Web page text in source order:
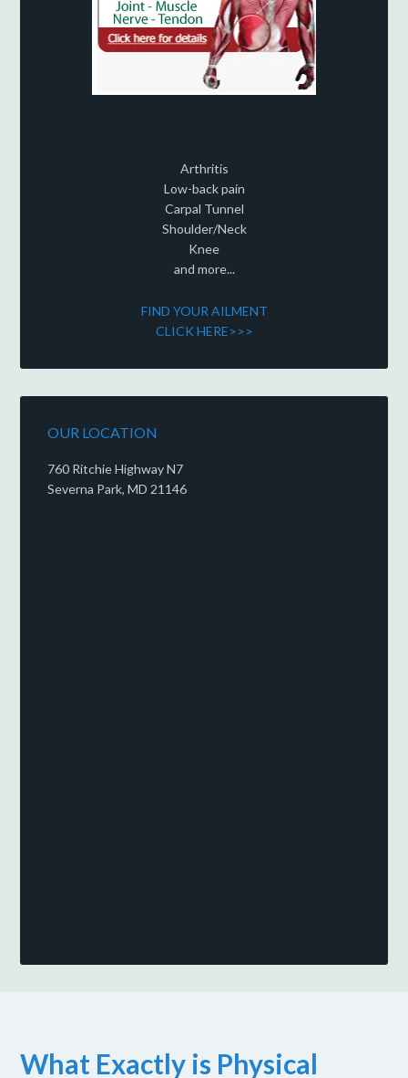
Arthritis
Low-back pain
Carpal Tunnel
Shoulder/Neck
Knee
and more...
FIND YOUR AILMENT
CLICK HERE>>>
OUR LOCATION
760 Ritchie Highway N7
Severna Park, MD 21146
What Exactly is Physical